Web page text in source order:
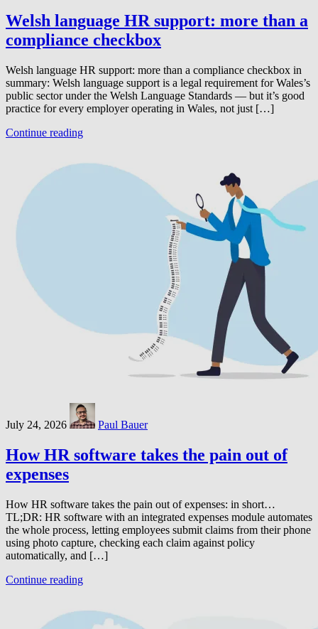
Welsh language HR support: more than a
compliance checkbox
Welsh language HR support: more than a compliance checkbox in
summary: Welsh language support is a legal requirement for Wales’s
public sector under the Welsh Language Standards — but it’s good
practice for every employer operating in Wales, not just […]
Continue reading
July 24, 2026 Paul Bauer
How HR software takes the pain out of
expenses
How HR software takes the pain out of expenses: in short…
TL;DR: HR software with an integrated expenses module automates
the whole process, letting employees submit claims from their phone
using photo capture, checking each claim against policy
automatically, and […]
Continue reading